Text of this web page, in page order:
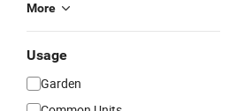
More
Usage
Garden